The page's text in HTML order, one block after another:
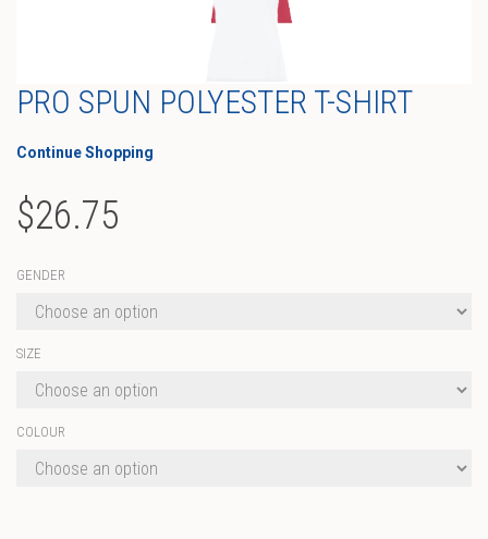
PRO SPUN POLYESTER T-SHIRT
Continue Shopping
$26.75
GENDER
SIZE
COLOUR